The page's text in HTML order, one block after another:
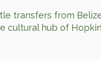
transfers from
cultural hub of